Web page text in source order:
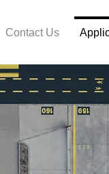
Contact Us